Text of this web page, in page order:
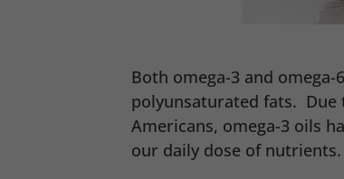
Both omega-3 and
polyunsaturated fats.
Americans, omega-3 oils
our daily dose of